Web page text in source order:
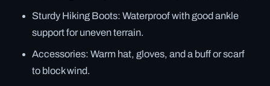
Sturdy Hiking Boots: Waterproof with good ankle
support for uneven terrain.
Accessories: Warm hat, gloves, and a buff or scarf
to block wind.